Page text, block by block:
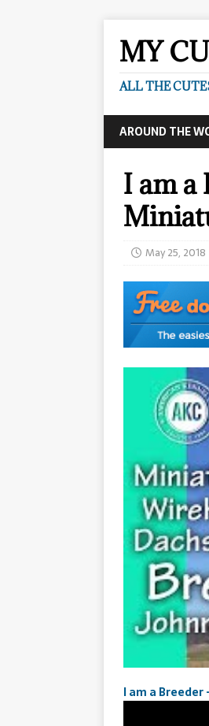
MY
ALL THE
AROUND THE
I am a
May 25, 2018
I am a